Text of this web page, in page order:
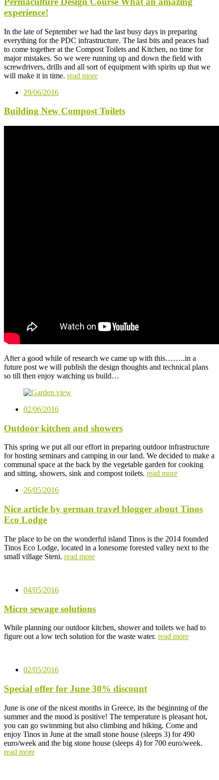
experience!
In the late of September we had the last busy days in preparing
everything for the PDC infrastructure. The last bits and peaces had
to come together at the Compost Toilets and Kitchen, no time for
major mistakes. So we were running up and down the field with
screwdrivers, drills and all sort of equipment with spirits up that we
will make it in time. read more
29/06/2016
Building New Compost Toilets
After a good while of research we came up with this……..in a
future post we will publish the design thoughts and technical plans
so till then enjoy watching us build…
02/06/2016
Outdoor kitchen and showers
This spring we put all our effort in preparing outdoor infrastructure
for hosting seminars and camping in our land. We decided to make a
communal space at the back by the vegetable garden for cooking
and sitting, showers, sink and compost toilets. read more
26/05/2016
Nice article by german travel blogger about Tinos
Eco Lodge
The place to be on the wonderful island Tinos is the 2014 founded
Tinos Eco Lodge, located in a lonesome forested valley next to the
small village Steni. read more
04/05/2016
Micro sewage solutions
While planning our outdoor kitchen, shower and toilets we had to
figure out a low tech solution for the waste water. read more
02/05/2016
Special offer for June 30% discount
June is one of the nicest months in Greece, its the beginning of the
summer and the mood is positive! The temperature is pleasant hot,
you can go swimming but also climbing and hiking. Come and
enjoy Tinos in June at the small stone house (sleeps 3) for 490
euro/week and the big stone house (sleeps 4) for 700 euro/week.
read more